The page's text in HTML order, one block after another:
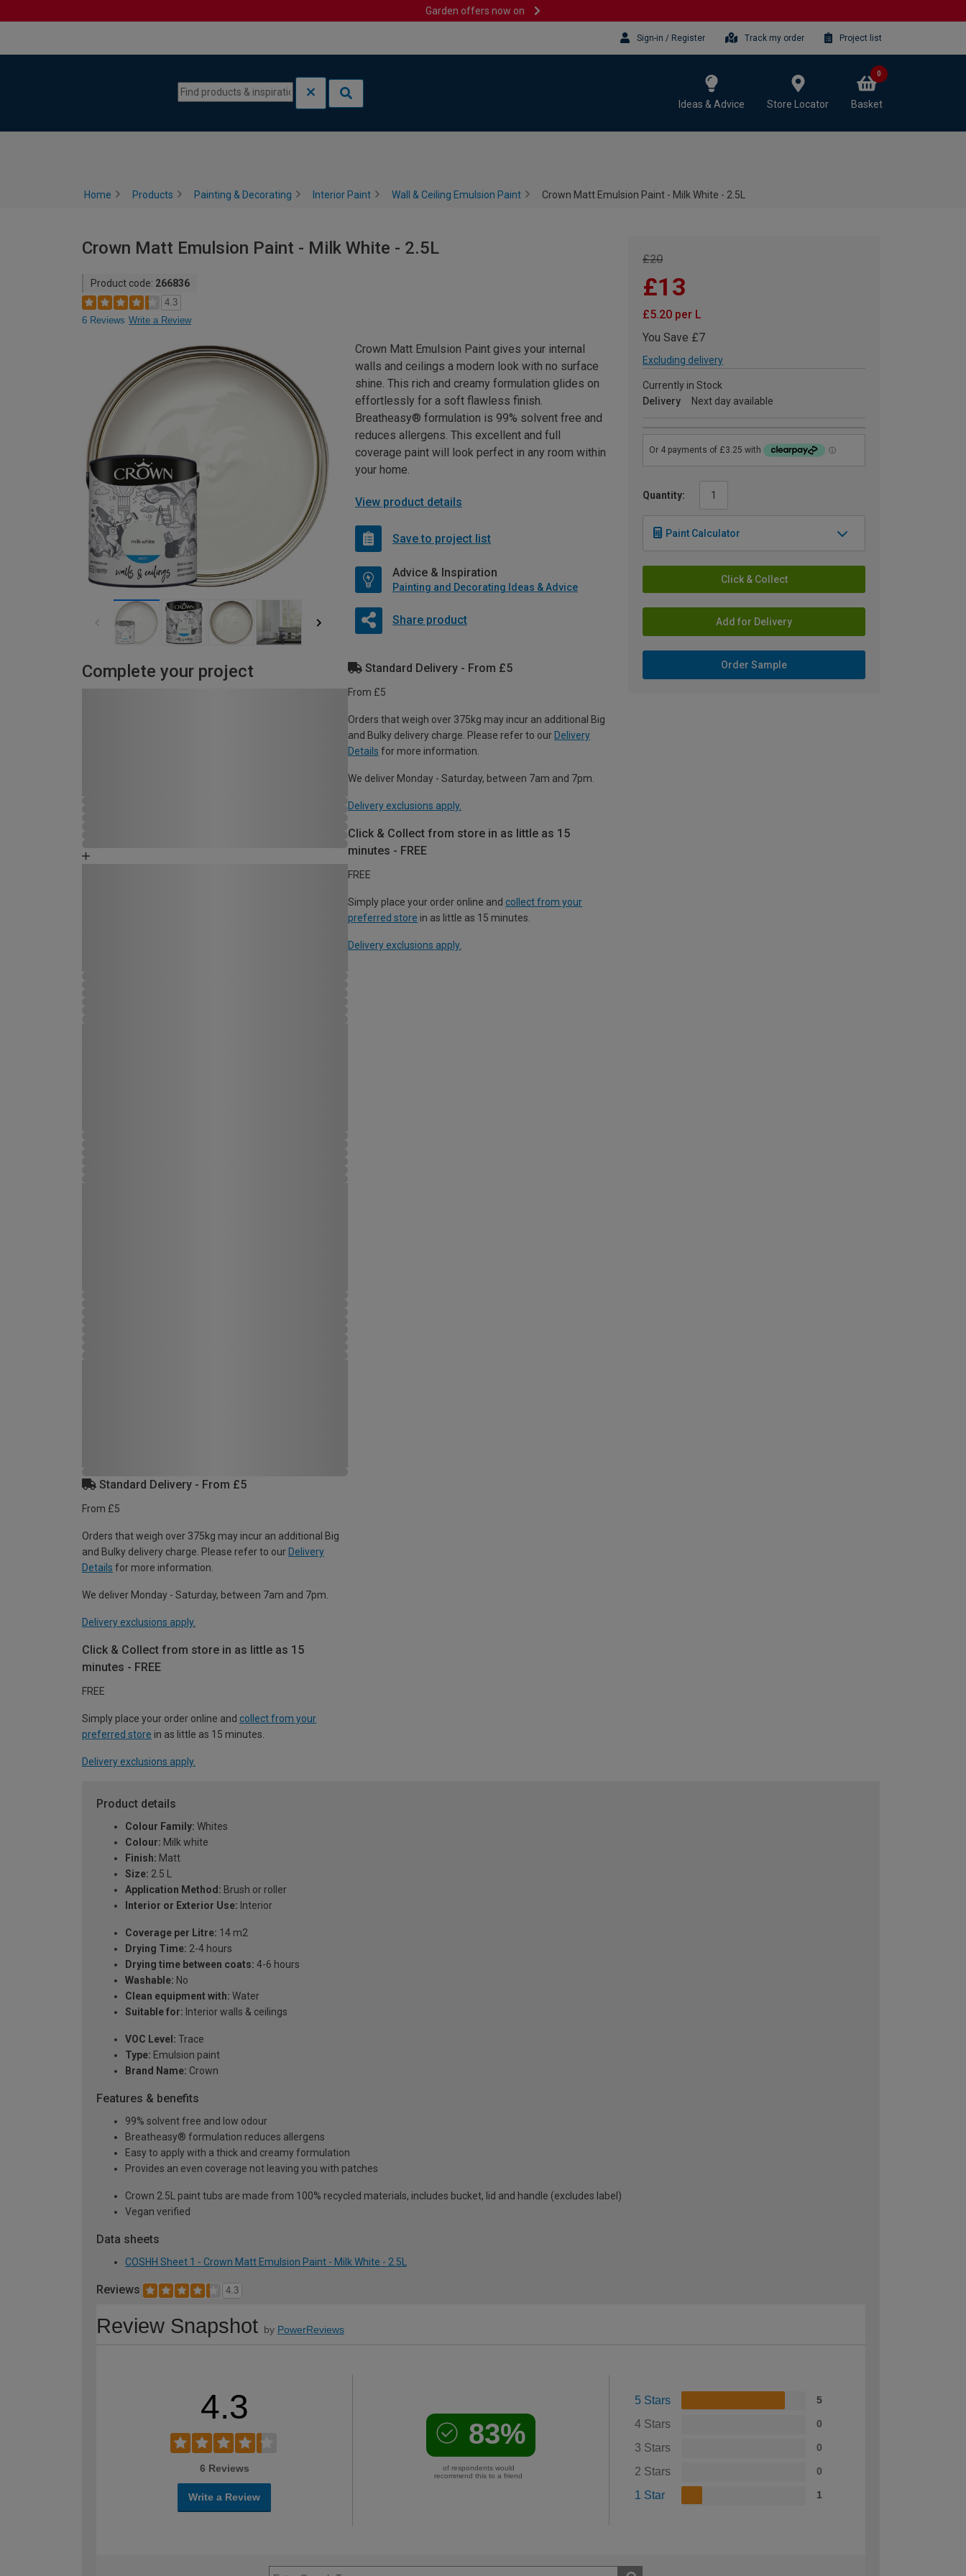
Garden offers now on
Sign-in / Register Track my order Project list
Ideas & Advice Store Locator Basket
0
Home Products Painting & Decorating Interior Paint Wall & Ceiling Emulsion Paint Crown Matt Emulsion Paint - Milk White - 2.5L
Crown Matt Emulsion Paint - Milk White - 2.5L
Product code: 266836
4.3
6 Reviews Write a Review
£20
£13
£5.20 per L
You Save £7
Excluding delivery
Currently in Stock
Delivery
Next day available
Quantity:
Paint Calculator
Click & Collect
Add for Delivery
Order Sample
Crown Matt Emulsion Paint gives your internal
walls and ceilings a modern look with no surface
shine. This rich and creamy formulation glides on
effortlessly for a soft flawless finish.
Breatheasy® formulation is 99% solvent free and
reduces allergens. This excellent and full
coverage paint will look perfect in any room within
your home.
View product details
Save to project list
Advice & Inspiration
Painting and Decorating Ideas & Advice
Share product
Complete your project Standard Delivery - From £5
From £5
Orders that weigh over 375kg may incur an additional Big
and Bulky delivery charge. Please refer to our Delivery
Details for more information.
We deliver Monday - Saturday, between 7am and 7pm.
Delivery exclusions apply.
Click & Collect from store in as little as 15
minutes - FREE
FREE
Simply place your order online and collect from your
preferred store in as little as 15 minutes.
Delivery exclusions apply.
Standard Delivery - From £5
From £5
Orders that weigh over 375kg may incur an additional Big
and Bulky delivery charge. Please refer to our Delivery
Details for more information.
We deliver Monday - Saturday, between 7am and 7pm.
Delivery exclusions apply.
Click & Collect from store in as little as 15
minutes - FREE
FREE
Simply place your order online and collect from your
preferred store in as little as 15 minutes.
Delivery exclusions apply.
Product details
Colour Family: Whites
Colour: Milk white
Finish: Matt
Size: 2.5 L
Application Method: Brush or roller
Interior or Exterior Use: Interior
Coverage per Litre: 14 m2
Drying Time: 2-4 hours
Drying time between coats: 4-6 hours
Washable: No
Clean equipment with: Water
Suitable for: Interior walls & ceilings
VOC Level: Trace
Type: Emulsion paint
Brand Name: Crown
Features & benefits
99% solvent free and low odour
Breatheasy® formulation reduces allergens
Easy to apply with a thick and creamy formulation
Provides an even coverage not leaving you with patches
Crown 2.5L paint tubs are made from 100% recycled materials, includes bucket, lid and handle (excludes label)
Vegan verified
Data sheets
COSHH Sheet 1 - Crown Matt Emulsion Paint - Milk White - 2.5L
Reviews 4.3
Review Snapshot by PowerReviews
4.3
6 Reviews
Write a Review
83%
of respondents would
recommend this to a friend
5 Stars 5
4 Stars 0
3 Stars 0
2 Stars 0
1 Star 1